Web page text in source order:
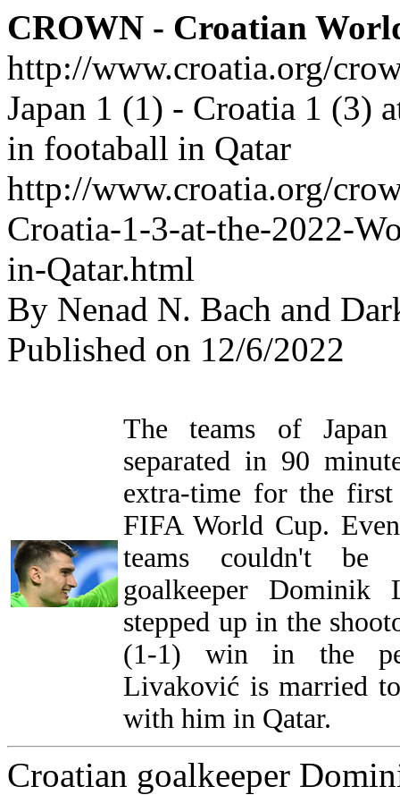
CROWN - Croatian
http://www.croatia.org/
Japan 1 (1) - Croatia 1 (3)
in footaball in Qatar
http://www.croatia.org/
Croatia-1-3-at-the-2022-
in-Qatar.html
By Nenad N. Bach and
Published on 12/6/2022
The teams of
separated in 90
extra-time for the
FIFA World Cup.
teams couldn't be
goalkeeper
stepped up in the
(1-1) win in the
Livaković is married
with him in Qatar.
Croatian goalkeeper